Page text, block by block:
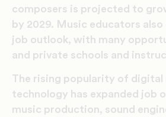
composers is projected to
by 2029. Music educators
job outlook, with many
and private schools and
The rising popularity of digital
technology has expanded job
music production, sound